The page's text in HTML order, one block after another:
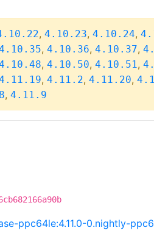
, 4.10.23, 4.10.24,
, 4.10.36, 4.10.37,
, 4.10.50, 4.10.51,
, 4.11.2, 4.11.20,
, 4.11.9
ppc64le:4.11.0-0.nightly-